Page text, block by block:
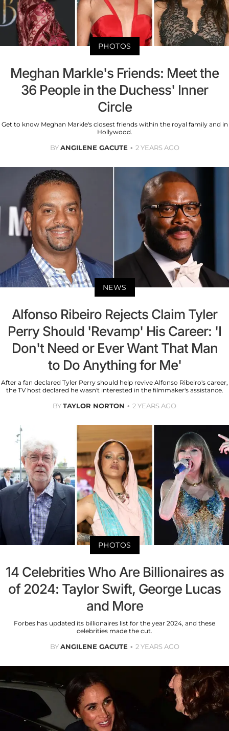
PHOTOS
Meghan Markle's Friends: Meet the
36 People in the Duchess' Inner
Circle
Get to know Meghan Markle's closest friends within the royal family and in
Hollywood.
BYANGILENE GACUTE 2 YEARS AGO
NEWS
Alfonso Ribeiro Rejects Claim Tyler
Perry Should 'Revamp' His Career: 'I
Don't Need or Ever Want That Man
to Do Anything for Me'
After a fan declared Tyler Perry should help revive Alfonso Ribeiro's career,
the TV host declared he wasn't interested in the filmmaker's assistance.
BYTAYLOR NORTON 2 YEARS AGO
PHOTOS
14 Celebrities Who Are Billionaires as
of 2024: Taylor Swift, George Lucas
and More
Forbes has updated its billionaires list for the year 2024, and these
celebrities made the cut.
BYANGILENE GACUTE 2 YEARS AGO